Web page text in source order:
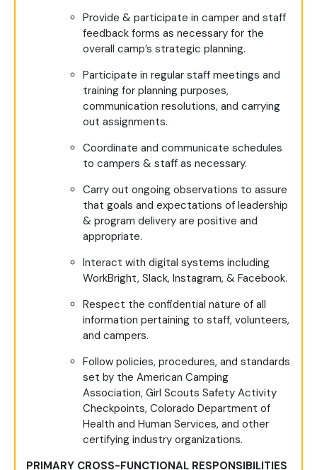
Provide & participate in camper and staff
feedback forms as necessary for the
overall camp’s strategic planning.
Participate in regular staff meetings and
training for planning purposes,
communication resolutions, and carrying
out assignments.
Coordinate and communicate schedules
to campers & staff as necessary.
Carry out ongoing observations to assure
that goals and expectations of leadership
& program delivery are positive and
appropriate.
Interact with digital systems including
WorkBright, Slack, Instagram, & Facebook.
Respect the confidential nature of all
information pertaining to staff, volunteers,
and campers.
Follow policies, procedures, and standards
set by the American Camping
Association, Girl Scouts Safety Activity
Checkpoints, Colorado Department of
Health and Human Services, and other
certifying industry organizations.
PRIMARY CROSS-FUNCTIONAL RESPONSIBILITIES